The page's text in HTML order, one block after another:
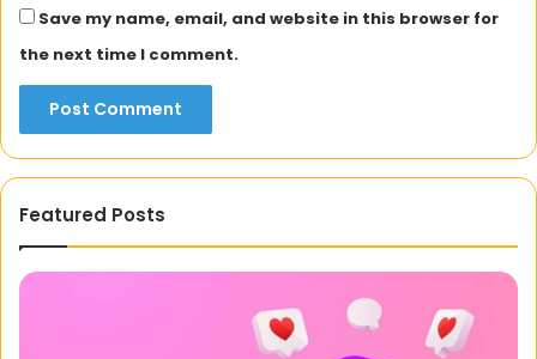
Save my name, email, and website in this browser for
the next time I comment.
Featured Posts
Here